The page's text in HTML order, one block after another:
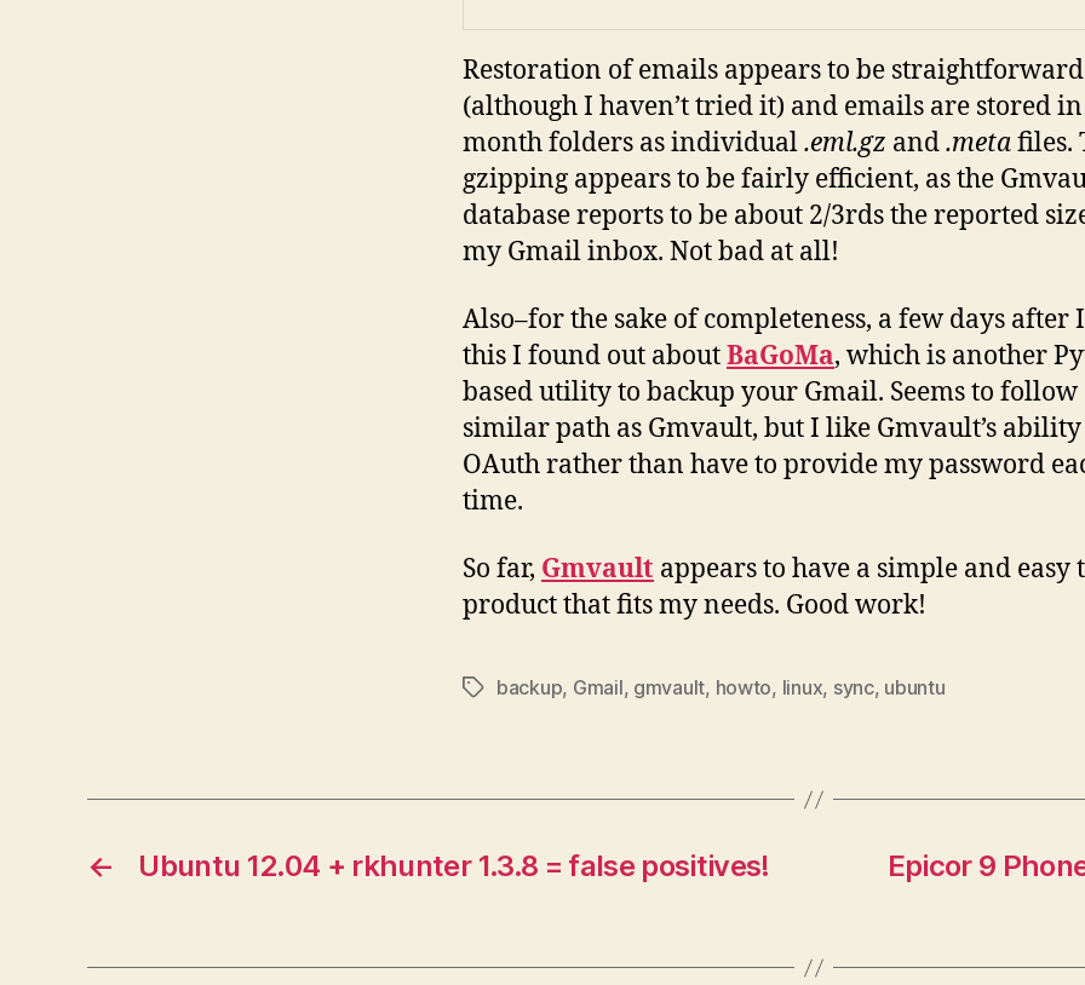
Restoration of emails appears to be straightforward
(although I haven’t tried it) and emails are stored in
month folders as individual.eml.gz and.metafiles.
gzipping appears to be fairly efficient, as the
database reports to be about 2/3rds the reported
my Gmail inbox. Not bad at all!
Also–for the sake of completeness, a few days after
this I found out aboutBaGoMa, which is another
based utility to backup your Gmail. Seems to follow
similar path as Gmvault, but I like Gmvault’s ability
OAuth rather than have to provide my password
time.
So far, Gmvault appears to have a simple and easy
product that fits my needs. Good work!
Tagsbackup, Gmail, gmvault, howto, linux, sync, ubuntu
← Ubuntu 12.04 + rkhunter 1.3.8 = false positives!
Epicor 9